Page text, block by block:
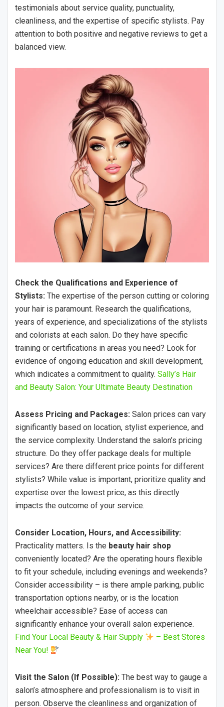
testimonials about service quality, punctuality,
cleanliness, and the expertise of specific stylists. Pay
attention to both positive and negative reviews to get a
balanced view.
Check the Qualifications and Experience of
Stylists: The expertise of the person cutting or coloring
your hair is paramount. Research the qualifications,
years of experience, and specializations of the stylists
and colorists at each salon. Do they have specific
training or certifications in areas you need? Look for
evidence of ongoing education and skill development,
which indicates a commitment to quality. Sally’s Hair
and Beauty Salon: Your Ultimate Beauty Destination
Assess Pricing and Packages: Salon prices can vary
significantly based on location, stylist experience, and
the service complexity. Understand the salon’s pricing
structure. Do they offer package deals for multiple
services? Are there different price points for different
stylists? While value is important, prioritize quality and
expertise over the lowest price, as this directly
impacts the outcome of your service.
Consider Location, Hours, and Accessibility:
Practicality matters. Is the beauty hair shop
conveniently located? Are the operating hours flexible
to fit your schedule, including evenings and weekends?
Consider accessibility – is there ample parking, public
transportation options nearby, or is the location
wheelchair accessible? Ease of access can
significantly enhance your overall salon experience.
Find Your Local Beauty & Hair Supply
– Best Stores
Near You!
Visit the Salon (If Possible): The best way to gauge a
salon’s atmosphere and professionalism is to visit in
person. Observe the cleanliness and organization of